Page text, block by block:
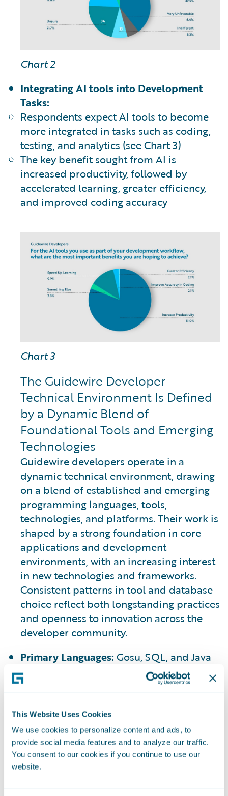
This Website Uses Cookies
We use cookies to personalize content and ads, to
provide social media features and to analyze our traffic.
You consent to our cookies if you continue to use our
website.
Chart 2
Integrating AI tools into Development
Tasks:
Respondents expect AI tools to become
more integrated in tasks such as coding,
testing, and analytics (see Chart 3)
The key benefit sought from AI is
increased productivity, followed by
accelerated learning, greater efficiency,
and improved coding accuracy
Chart 3
The Guidewire Developer
Technical Environment Is Defined
by a Dynamic Blend of
Foundational Tools and Emerging
Technologies
Guidewire developers operate in a
dynamic technical environment, drawing
on a blend of established and emerging
programming languages, tools,
technologies, and platforms. Their work is
shaped by a strong foundation in core
applications and development
environments, with an increasing interest
in new technologies and frameworks.
Consistent patterns in tool and database
choice reflect both longstanding practices
and openness to innovation across the
developer community.
Primary Languages:Gosu, SQL, and Java
are the most used languages among
survey respondents (see Chart 4a)
Emerging Interests:
significant interest in Python and
TypeScript (see Chart 4b)